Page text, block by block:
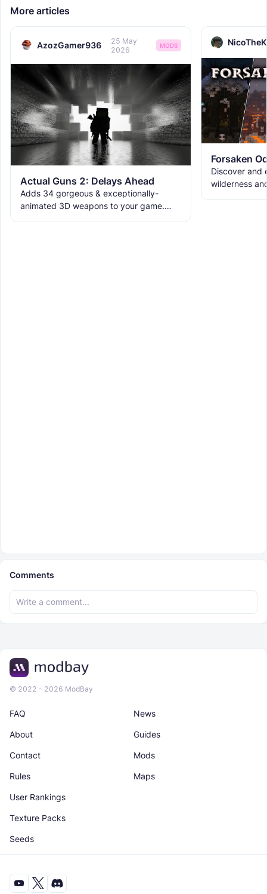
More articles
AzozGamer936
25 May
2026
MODS
Actual Guns 2: Delays Ahead
Adds 34 gorgeous & exceptionally-
animated 3D weapons to your game.
Forsaken
Discover and
wilderness
Comments
© 2022 - 2026 ModBay
News
Maps
About
Rules
Guides
Texture Packs
Contact
User Rankings
Mods
Seeds
FAQ